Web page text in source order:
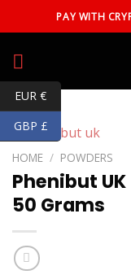
to
PAY WITH
HOME / POWDERS
Phenibut
50 Grams
EUR €
GBP £